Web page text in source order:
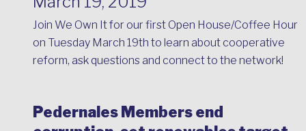
Join We Own It for our first Open House/Coffee Hour
on Tuesday March 19th to learn about cooperative
reform, ask questions and connect to the network!
Pedernales Members end